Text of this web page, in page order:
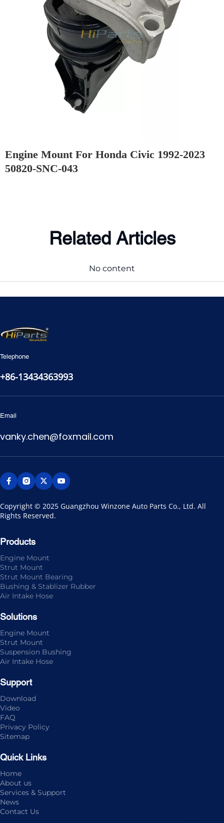
Engine Mount For Honda Civic 1992-2023
50820-SNC-043
Related Articles
No content
Telephone
+86-13434363993
Email
vanky.chen@foxmail.com
Copyright © 2025 Guangzhou Winzone Auto Parts Co., Ltd. All
Rights Reserved.
Products
Engine Mount
Strut Mount
Strut Mount Bearing
Bushing & Stablizer Rubber
Air Intake Hose
Solutions
Engine Mount
Strut Mount
Suspension Bushing
Air Intake Hose
Support
Download
Video
FAQ
Privacy Policy
Sitemap
Quick Links
Home
About us
Services & Support
News
Contact Us